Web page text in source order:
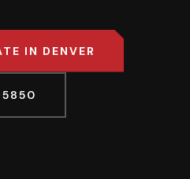
IN DENVER